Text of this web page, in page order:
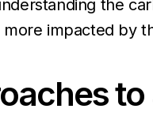
the
impacted by